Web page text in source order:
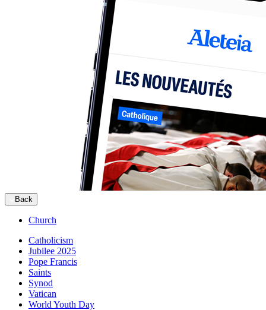
Back
Church
Catholicism
Jubilee 2025
Pope Francis
Saints
Synod
Vatican
World Youth Day